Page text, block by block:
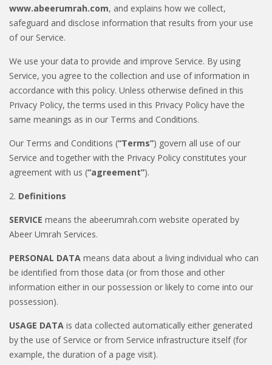
www.abeerumrah.com, and explains how we collect,
safeguard and disclose information that results from your use
of our Service.
We use your data to provide and improve Service. By using
Service, you agree to the collection and use of information in
accordance with this policy. Unless otherwise defined in this
Privacy Policy, the terms used in this Privacy Policy have the
same meanings as in our Terms and Conditions.
Our Terms and Conditions (“Terms”) govern all use of our
Service and together with the Privacy Policy constitutes your
agreement with us (“agreement”).
2. Definitions
SERVICE means the abeerumrah.com website operated by
Abeer Umrah Services.
PERSONAL DATA means data about a living individual who can
be identified from those data (or from those and other
information either in our possession or likely to come into our
possession).
USAGE DATA is data collected automatically either generated
by the use of Service or from Service infrastructure itself (for
example, the duration of a page visit).